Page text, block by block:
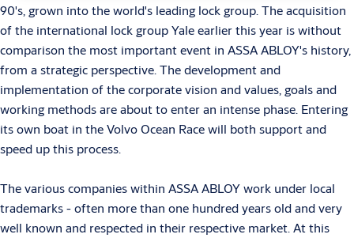
90's, grown into the world's leading lock group. The acquisition
of the international lock group Yale earlier this year is without
comparison the most important event in ASSA ABLOY's history,
from a strategic perspective. The development and
implementation of the corporate vision and values, goals and
working methods are about to enter an intense phase. Entering
its own boat in the Volvo Ocean Race will both support and
speed up this process.
The various companies within ASSA ABLOY work under local
trademarks - often more than one hundred years old and very
well known and respected in their respective market. At this